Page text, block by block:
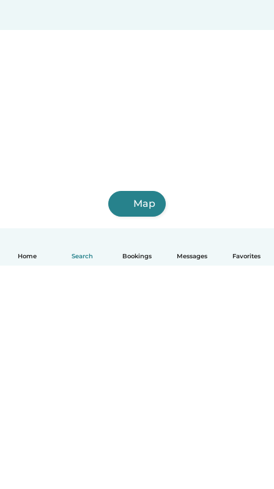
Home Search Bookings Messages Favorites
Map